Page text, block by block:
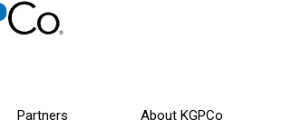
Partners About KGPCo